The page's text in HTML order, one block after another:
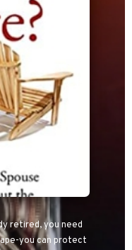
retired, you need
you can protect